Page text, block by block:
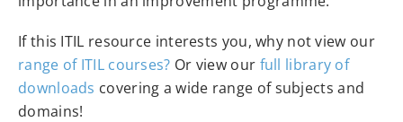
If this ITIL resource interests you, why not view our
range of ITIL courses? Or view our full library of
downloads covering a wide range of subjects and
domains!